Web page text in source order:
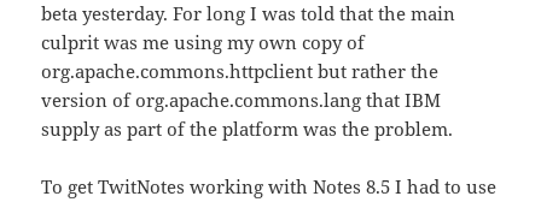
beta yesterday. For long I was told that the main
culprit was me using my own copy of
org.apache.commons.httpclient but rather the
version of org.apache.commons.lang that IBM
supply as part of the platform was the problem.
To get TwitNotes working with Notes 8.5 I had to use